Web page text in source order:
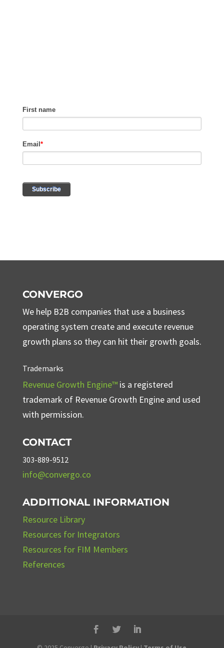
CONVERGO
We help B2B companies that use a business
operating system create and execute revenue
growth plans so they can hit their growth goals.
Trademarks
Revenue Growth Engine™is a registered
trademark of Revenue Growth Engine and used
with permission.
CONTACT
303-889-9512
info@convergo.co
ADDITIONAL INFORMATION
Resource Library
Resources for Integrators
Resources for FIM Members
References